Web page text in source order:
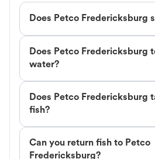
Does Petco Fredericksburg
Does Petco Fredericksburg
water?
Does Petco Fredericksburg
fish?
Can you return fish to Petco
Fredericksburg?